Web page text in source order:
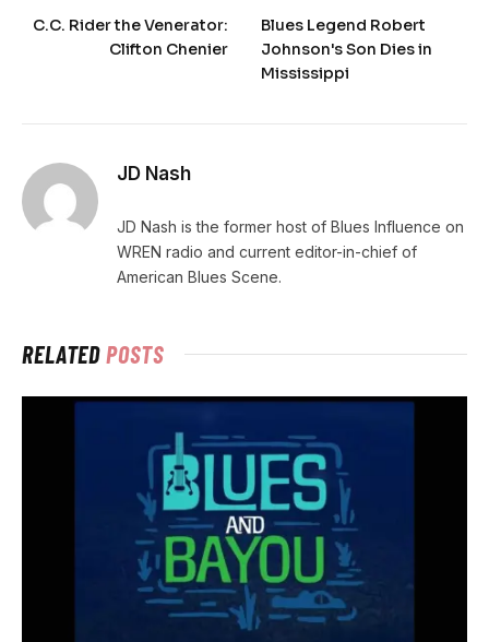
C.C. Rider the Venerator:
Clifton Chenier
Blues Legend Robert
Johnson's Son Dies in
Mississippi
JD Nash
JD Nash is the former host of Blues Influence on
WREN radio and current editor-in-chief of
American Blues Scene.
RELATEDPOSTS